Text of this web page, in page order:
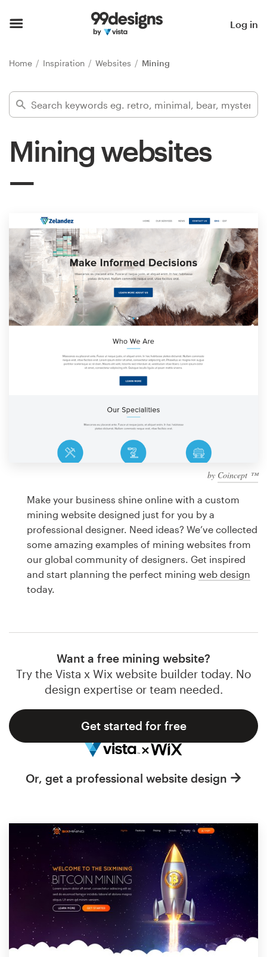
Log in
Home Inspiration Websites Mining
Mining websites
by Coincept ™
Make your business shine online with a custom
mining website designed just for you by a
professional designer. Need ideas? We’ve collected
some amazing examples of mining websites from
our global community of designers. Get inspired
and start planning the perfect mining web design
today.
Want a free mining website?
Try the Vista x Wix website builder today. No
design expertise or team needed.
Get started for free
Or, get a professional website design
Find a designer
Inspiration
Design
services
Design contests
1-to-1 Projects
Discover inspiration
design
Logo design
Business card
Web page design
Browse all categories
Support
1 800 513 1678
Help Center
Resources
Pricing
Become a designer